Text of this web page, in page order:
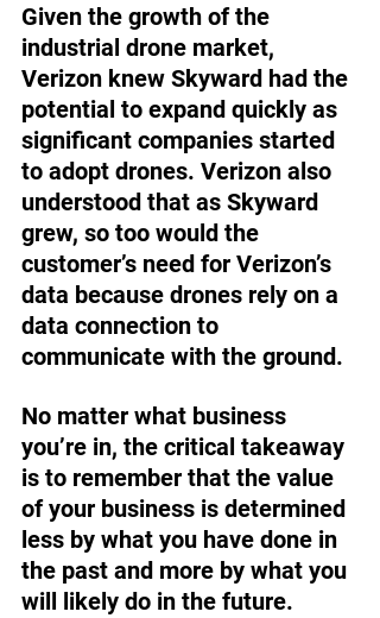
Given the growth of the
industrial drone market,
Verizon knew Skyward had the
potential to expand quickly as
significant companies started
to adopt drones. Verizon also
understood that as Skyward
grew, so too would the
customer’s need for Verizon’s
data because drones rely on a
data connection to
communicate with the ground.
No matter what business
you’re in, the critical takeaway
is to remember that the value
of your business is determined
less by what you have done in
the past and more by what you
will likely do in the future.